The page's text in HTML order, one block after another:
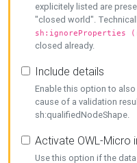
explicitely listed are
"closed world".
sh:ignoreProperties
closed already.
Include details
Enable this option to
cause of a validation
sh:qualifiedNodeShape.
Activate OWL-Micro
Use this option if the